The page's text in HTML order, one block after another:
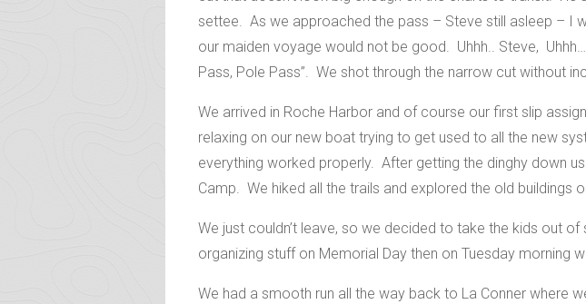
settee. As we approached the pass – Steve still asleep – I
our maiden voyage would not be good. Uhhh.. Steve,
Pass, Pole Pass”. We shot through the narrow cut without
We arrived in Roche Harbor and of course our first slip
relaxing on our new boat trying to get used to all the new
everything worked properly. After getting the dinghy down
Camp. We hiked all the trails and explored the old buildings
We just couldn’t leave, so we decided to take the kids out
organizing stuff on Memorial Day then on Tuesday morning
We had a smooth run all the way back to La Conner where